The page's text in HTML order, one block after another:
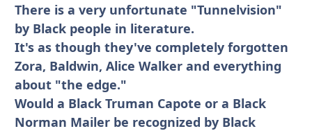
There is a very unfortunate "Tunnelvision"
by Black people in literature.
It's as though they've completely forgotten
Zora, Baldwin, Alice Walker and everything
about "the edge."
Would a Black Truman Capote or a Black
Norman Mailer be recognized by Black